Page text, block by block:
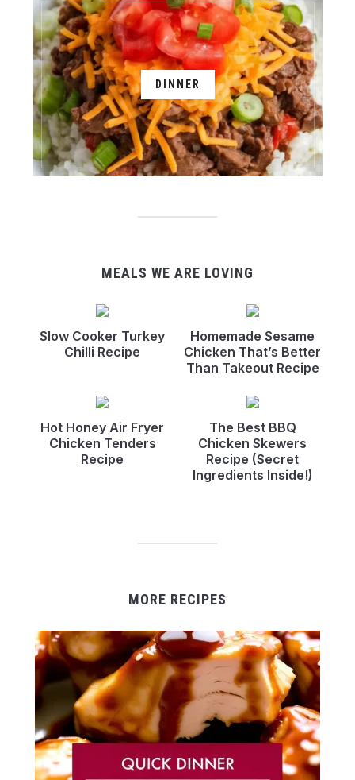
DINNER
MEALS WE ARE LOVING
Slow Cooker Turkey
Chilli Recipe
Homemade Sesame
Chicken That’s Better
Than Takeout Recipe
Hot Honey Air Fryer
Chicken Tenders
Recipe
The Best BBQ
Chicken Skewers
Recipe (Secret
Ingredients Inside!)
MORE RECIPES